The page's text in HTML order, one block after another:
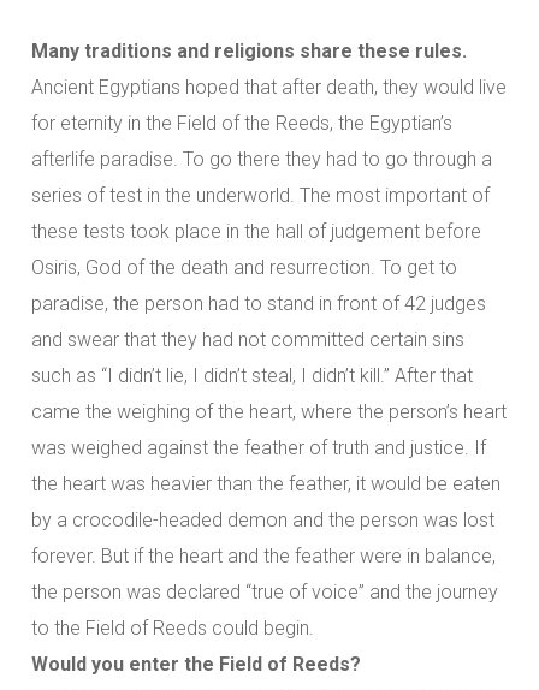
Many traditions and religions share these rules.
Ancient Egyptians hoped that after death, they would live
for eternity in the Field of the Reeds, the Egyptian’s
afterlife paradise. To go there they had to go through a
series of test in the underworld. The most important of
these tests took place in the hall of judgement before
Osiris, God of the death and resurrection. To get to
paradise, the person had to stand in front of 42 judges
and swear that they had not committed certain sins
such as “I didn’t lie, I didn’t steal, I didn’t kill.” After that
came the weighing of the heart, where the person’s heart
was weighed against the feather of truth and justice. If
the heart was heavier than the feather, it would be eaten
by a crocodile-headed demon and the person was lost
forever. But if the heart and the feather were in balance,
the person was declared “true of voice” and the journey
to the Field of Reeds could begin.
Would you enter the Field of Reeds?